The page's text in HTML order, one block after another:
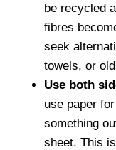
be recycled
fibres
seek
towels, or
Use both
use paper
something
sheet. This